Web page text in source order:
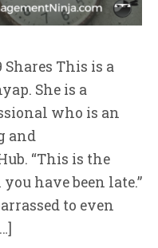
Shares This is a
She is a
who is an
and
“This is the
have been late.”
to even